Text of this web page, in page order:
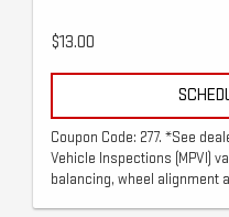
$13.00
Coupon Code: 277. *See
Vehicle Inspections (MPVI)
balancing, wheel alignment